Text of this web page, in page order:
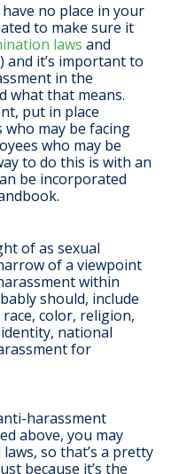
no place in your
to make sure it
laws and
) and it’s important to
in the
what that means.
put in place
who may be facing
who may be
to do this is with an
be incorporated
of as sexual
of a viewpoint
within
should, include
color, religion,
national
for
harassment
above, you may
so that’s a pretty
because it’s the